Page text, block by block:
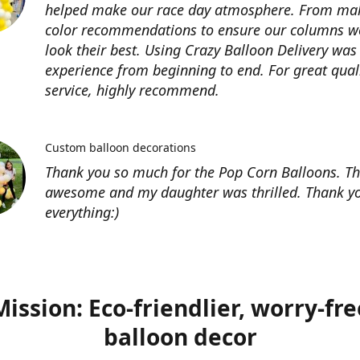
helped make our race day atmosphere. From
color recommendations to ensure our columns
look their best. Using Crazy Balloon Delivery was
experience from beginning to end. For great
service, highly recommend.
Thank you so much for the Pop Corn Balloons.
awesome and my daughter was thrilled. Thank
everything:)
Custom balloon decorations
Eco-friendlier, worry-
balloon decor